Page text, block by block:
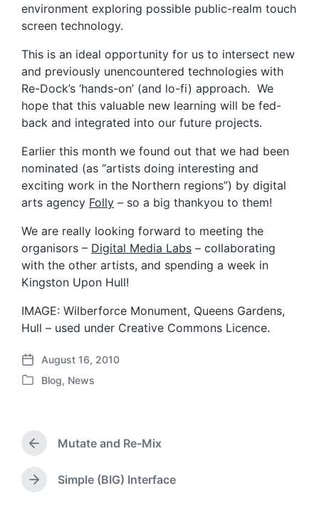
environment exploring possible public-realm touch
screen technology.
This is an ideal opportunity for us to intersect new
and previously unencountered technologies with
Re-Dock’s ‘hands-on’ (and lo-fi) approach. We
hope that this valuable new learning will be fed-
back and integrated into our future projects.
Earlier this month we found out that we had been
nominated (as “artists doing interesting and
exciting work in the Northern regions”) by digital
arts agency Folly – so a big thankyou to them!
We are really looking forward to meeting the
organisors – Digital Media Labs – collaborating
with the other artists, and spending a week in
Kingston Upon Hull!
IMAGE: Wilberforce Monument, Queens Gardens,
Hull – used under Creative Commons Licence.
P
o
a
e
August 16, 2010
P
e
i
n
Blog, News
P
r
e
v
Mutate and Re-Mix
N
Simple (BIG) Interface